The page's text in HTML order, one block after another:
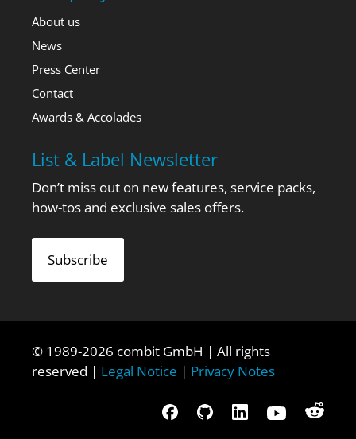
About us
News
Press Center
Contact
Awards & Accolades
List & Label Newsletter
Don’t miss out on new features, service packs,
how-tos and exclusive sales offers.
Subscribe
© 1989-2026 combit GmbH | All rights
reserved | Legal Notice | Privacy Notes